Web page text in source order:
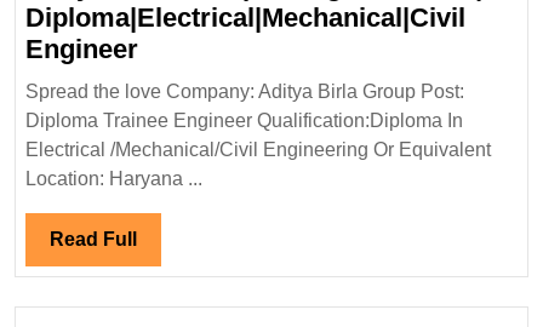
Diploma|Electrical|Mechanical|Civil
EngineerAditya
Birla
Group
Hiring$Fresher’s|
Spread the love Company: Aditya Birla Group Post:
Diploma Trainee Engineer Qualification:Diploma In
Electrical /Mechanical/Civil Engineering Or Equivalent
Location: Haryana ...
Read Full Read
Full